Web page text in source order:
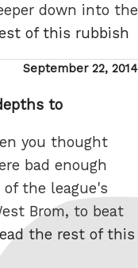
down into the
of this rubbish
Posted
September 22, 2014
to
you thought
bad enough
of the league's
Brom, to beat
the rest of this